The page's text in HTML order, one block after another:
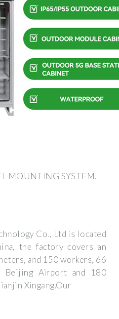
MOUNTING SYSTEM,
Co., Ltd is located
the factory covers an
and 150 workers, 66
Beijing Airport and 180
Xingang.Our